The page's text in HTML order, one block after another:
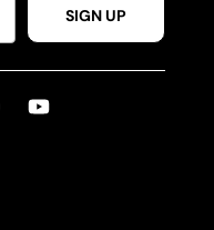
SIGN UP
YouTube